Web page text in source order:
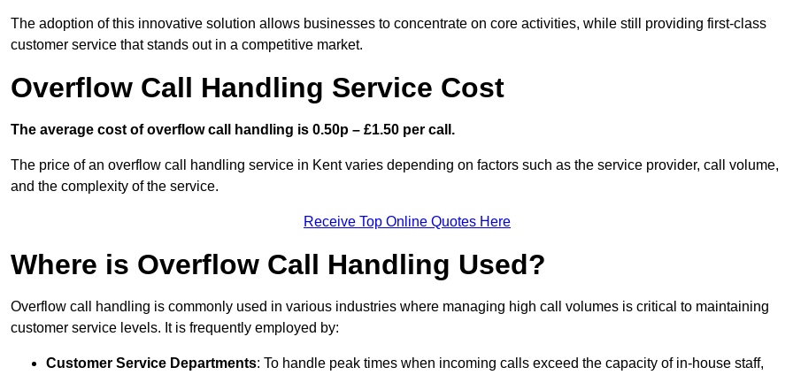
The adoption of this innovative solution allows businesses to concentrate on core activities, while still providing first-class
customer service that stands out in a competitive market.
Overflow Call Handling Service Cost
The average cost of overflow call handling is 0.50p – £1.50 per call.
The price of an overflow call handling service in Kent varies depending on factors such as the service provider, call volume,
and the complexity of the service.
Receive Top Online Quotes Here
Where is Overflow Call Handling Used?
Overflow call handling is commonly used in various industries where managing high call volumes is critical to maintaining
customer service levels. It is frequently employed by:
Customer Service Departments: To handle peak times when incoming calls exceed the capacity of in-house staff,